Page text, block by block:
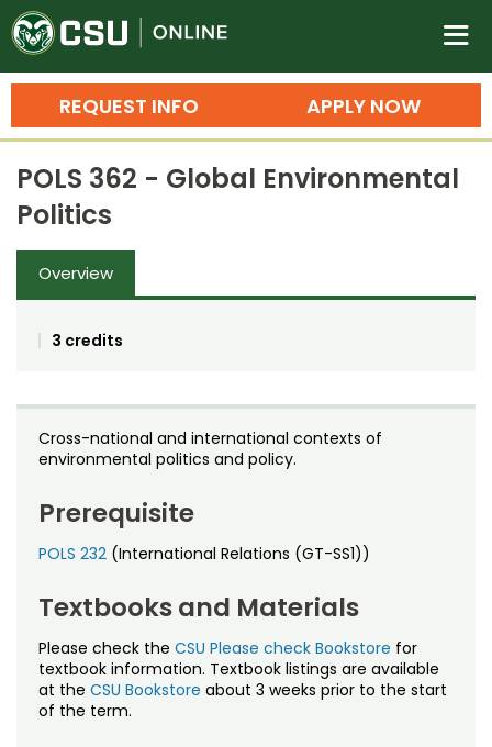
Colorado State University
n
APPLY NOW
REQUEST INFO
Search
Bachelor's Degrees
Master's Degrees
Ph.D. & Doctoral Degrees
Grad Certificates
Training
Professional Development & Training
Credit Courses
Noncredit Courses
All-University Core Curriculum
Free Online Courses
Osher Lifelong Learning Institute
Professional Ed
Students
Contact Us
My Account
My Courses
POLS 362 - Global Environmental
Politics
Overview
3 credits
Cross-national and international contexts of
environmental politics and policy.
Prerequisite
POLS 232 (International Relations (GT-SS1))
Textbooks and Materials
Please check the CSU Please check Bookstore for
textbook information. Textbook listings are available
at the CSU Bookstore about 3 weeks prior to the start
of the term.